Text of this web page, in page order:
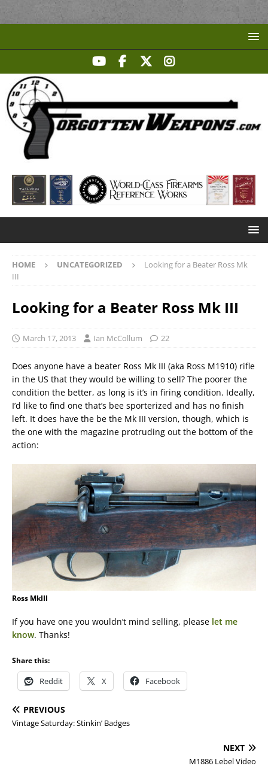
HOME UNCATEGORIZED
Looking for a Beater Ross Mk
III
Looking for a Beater Ross Mk III
March 17, 2013 Ian McCollum 22
Does anyone have a beater Ross Mk III (aka Ross M1910) rifle
in the US that they would be willing to sell? The poorer the
condition the better, as long is it’s in firing condition. Ideally,
I’d like to find one that’s bee sporterized and has no finish
left. It does have the be the Mk III version, though, which is
the one with the magazine protruding out the bottom of the
action:
Ross MkIII
If you have one you wouldn’t mind selling, please let me
know. Thanks!
Share this:
Reddit X Facebook
PREVIOUS
Vintage Saturday: Stinkin’ Badges
NEXT
M1886 Lebel Video